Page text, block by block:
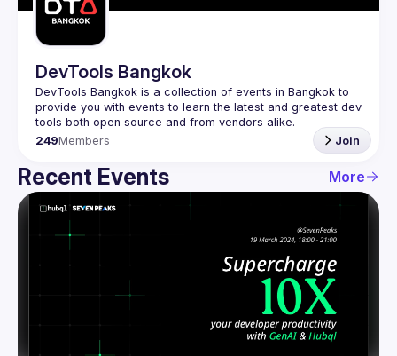
DevTools Bangkok
DevTools Bangkok is a collection of events in Bangkok to
provide you with events to learn the latest and greatest dev
249Members Join
Recent Events More